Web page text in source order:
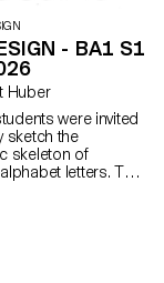
- BA1 S1
Huber
were invited
sketch the
skeleton of
letters. The
axes of each
close
coherence